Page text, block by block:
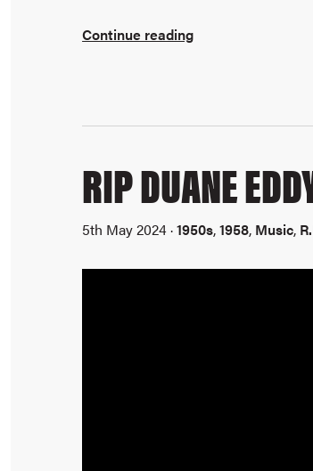
Continue reading
RIP DUANE
5th May 2024 ·1950s,1958, Music,